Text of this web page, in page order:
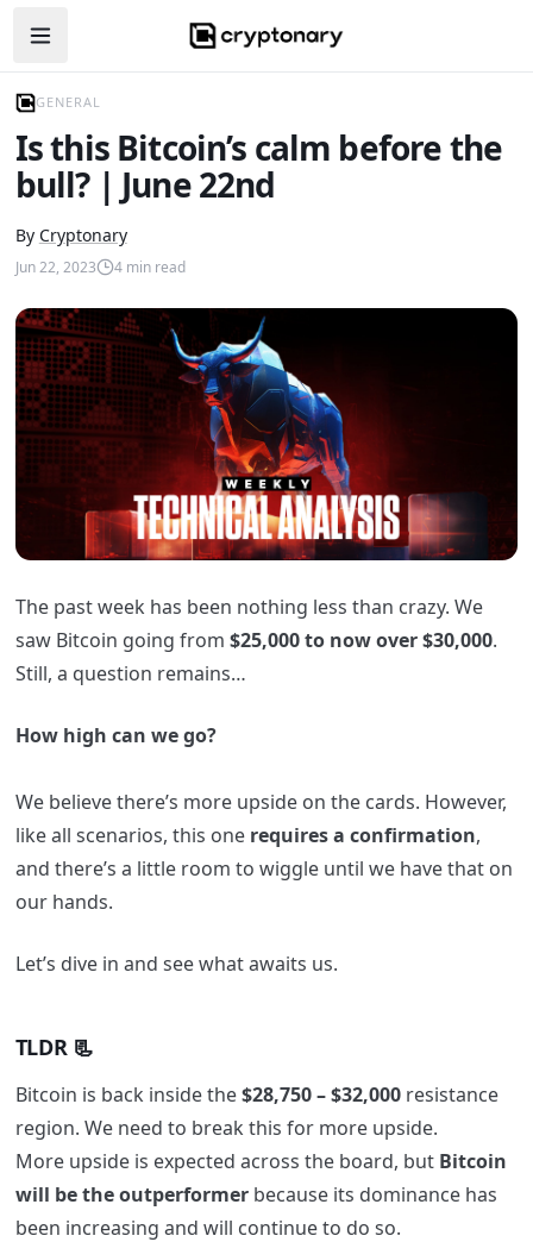
Open navigation menu
GENERAL
Is this Bitcoin’s calm before the
bull? | June 22nd
By Cryptonary
Jun 22, 2023 4min read
The past week has been nothing less than crazy. We
saw Bitcoin going from $25,000 to now over $30,000.
Still, a question remains…
How high can we go?
We believe there’s more upside on the cards. However,
like all scenarios, this one requires a confirmation,
and there’s a little room to wiggle until we have that on
our hands.
Let’s dive in and see what awaits us.
TLDR 📃
Bitcoin is back inside the$28,750 – $32,000resistance
region. We need to break this for more upside.
More upside is expected across the board, but Bitcoin
will be the outperformerbecause its dominance has
been increasing and will continue to do so.